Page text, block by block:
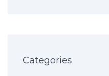
Categories